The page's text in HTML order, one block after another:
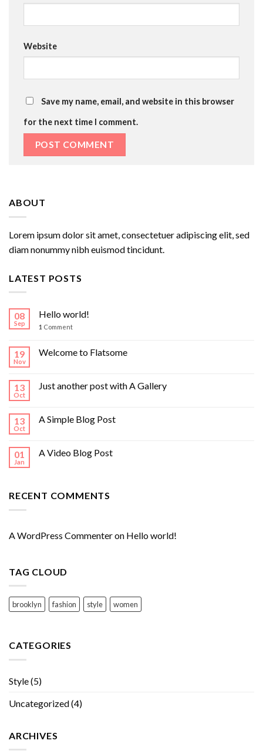
Website
Save my name, email, and website in this browser
for the next time I comment.
ABOUT
Lorem ipsum dolor sit amet, consectetuer adipiscing elit, sed
diam nonummy nibh euismod tincidunt.
LATEST POSTS
08
Sep
Hello world!
1 Comment
19
Nov
Welcome to Flatsome
13
Oct
Just another post with A Gallery
13
Oct
A Simple Blog Post
01
Jan
A Video Blog Post
RECENT COMMENTS
A WordPress Commenteron Hello world!
TAG CLOUD
brooklyn fashion style women
CATEGORIES
Style(5)
Uncategorized(4)
ARCHIVES